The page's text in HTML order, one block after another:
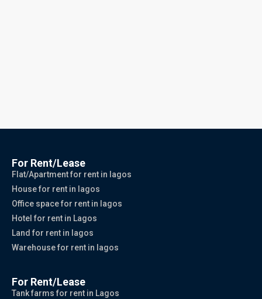
For Rent/Lease
Flat/Apartment for rent in lagos
House for rent in lagos
Office space for rent in lagos
Hotel for rent in Lagos
Land for rent in lagos
Warehouse for rent in lagos
For Rent/Lease
Tank farms for rent in Lagos